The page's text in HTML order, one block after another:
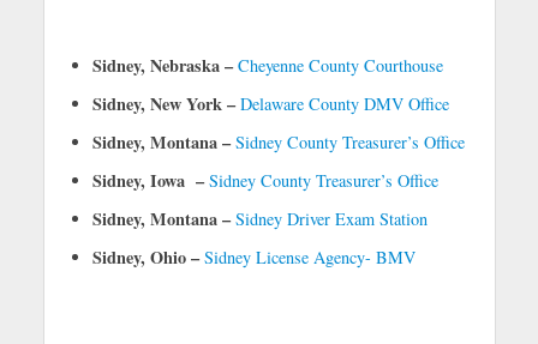
Sidney, Nebraska – Cheyenne County Courthouse
Sidney, New York – Delaware County DMV Office
Sidney, Montana – Sidney County Treasurer’s Office
Sidney, Iowa – Sidney County Treasurer’s Office
Sidney, Montana –Sidney Driver Exam Station
Sidney, Ohio – Sidney License Agency- BMV